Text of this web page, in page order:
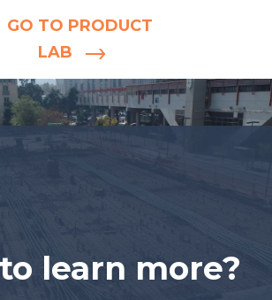
GO TO PRODUCT
LAB
learn more?